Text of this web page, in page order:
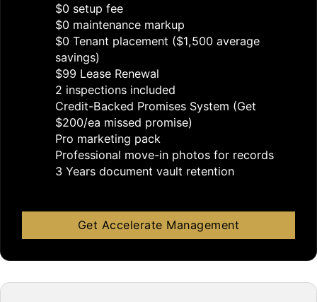
$0 setup fee
$0 maintenance markup
$0 Tenant placement ($1,500 average
savings)
$99 Lease Renewal
2 inspections included
Credit-Backed Promises System (Get
$200/ea missed promise)
Pro marketing pack
Professional move-in photos for records
3 Years document vault retention
Get Accelerate Management